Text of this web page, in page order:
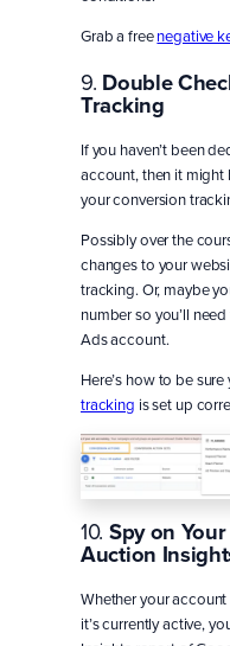
Grab a freenegative
9. Double
Tracking
If you haven’t been
account, then it
your conversion
Possibly over the
changes to your
tracking. Or, maybe
number so you’ll
Ads account.
Here’s how to be
tracking is set up
10. Spy on
Auction
Whether your
it’s currently active,